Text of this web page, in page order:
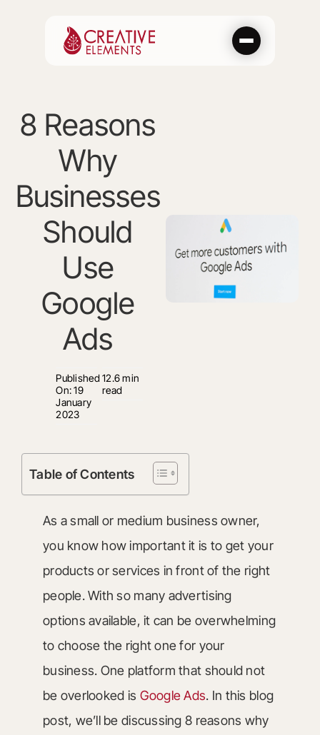
8 Reasons
Why
Businesses
Should
Use
Google
Ads
Published
On: 19
January
2023
12.6 min
read
Table of Contents
As a small or medium business owner,
you know how important it is to get your
products or services in front of the right
people. With so many advertising
options available, it can be overwhelming
to choose the right one for your
business. One platform that should not
be overlooked is Google Ads. In this blog
post, we’ll be discussing 8 reasons why